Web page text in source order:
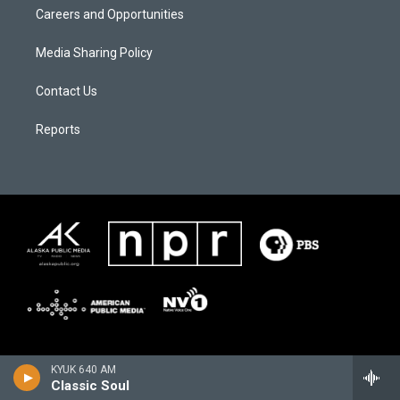
KYUK 640 AM
Classic Soul
Careers and Opportunities
Media Sharing Policy
Contact Us
Reports